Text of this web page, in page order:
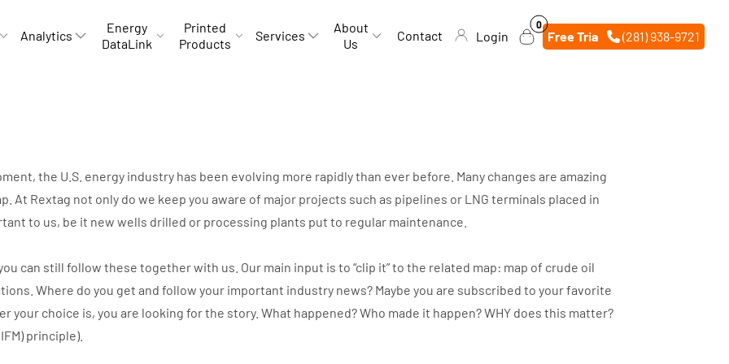
Analytics
Energy
DataLink
Printed
Products
Services
About
Us
Contact Login
0
0
items
Free Trial (281) 938-9721
the U.S. energy industry has been evolving more rapidly than ever before. Many changes are amazing
At Rextag not only do we keep you aware of major projects such as pipelines or LNG terminals placed in
to us, be it new wells drilled or processing plants put to regular maintenance.
can still follow these together with us. Our main input is to “clip it” to the related map: map of crude oil
Where do you get and follow your important industry news? Maybe you are subscribed to your favorite
your choice is, you are looking for the story. What happened? Who made it happen? WHY does this matter?
principle).